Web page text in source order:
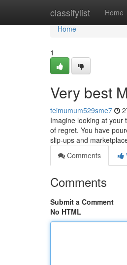
classifylist Home
Home
Home
1
Very best
teimumum529sme7
Imagine looking at your
of regret. You have
slip-ups and
Comments
Comments
Submit a Comment
No HTML